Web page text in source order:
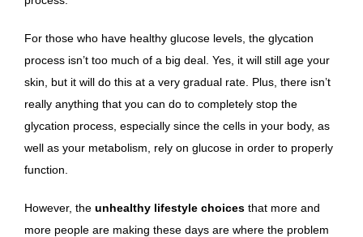
For those who have healthy glucose levels, the glycation
process isn’t too much of a big deal. Yes, it will still age your
skin, but it will do this at a very gradual rate. Plus, there isn’t
really anything that you can do to completely stop the
glycation process, especially since the cells in your body, as
well as your metabolism, rely on glucose in order to properly
function.
However, the unhealthy lifestyle choices that more and
more people are making these days are where the problem